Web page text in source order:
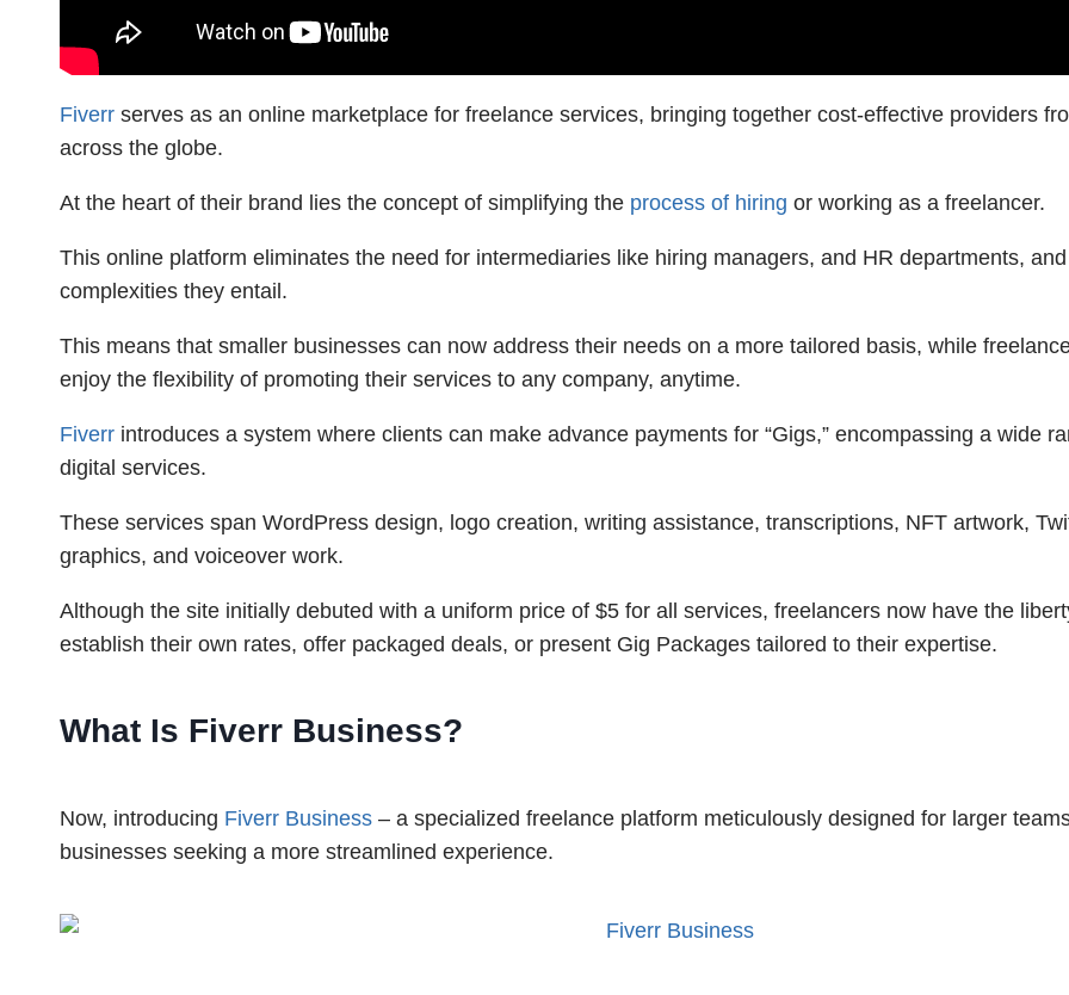
Fiverr serves as an online marketplace for freelance services, bringing together cost-effective providers
across the globe.
At the heart of their brand lies the concept of simplifying the process of hiring or working as a freelancer.
This online platform eliminates the need for intermediaries like hiring managers, and HR departments,
complexities they entail.
This means that smaller businesses can now address their needs on a more tailored basis, while
enjoy the flexibility of promoting their services to any company, anytime.
Fiverr introduces a system where clients can make advance payments for “Gigs,” encompassing a wide
digital services.
These services span WordPress design, logo creation, writing assistance, transcriptions, NFT artwork,
graphics, and voiceover work.
Although the site initially debuted with a uniform price of $5 for all services, freelancers now have the
establish their own rates, offer packaged deals, or present Gig Packages tailored to their expertise.
What Is Fiverr Business?
Now, introducing Fiverr Business – a specialized freelance platform meticulously designed for larger
businesses seeking a more streamlined experience.